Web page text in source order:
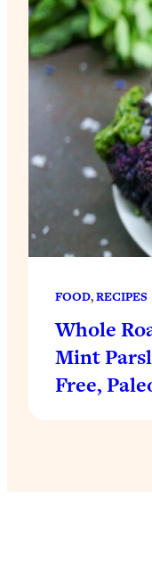
FOOD, RECIPES
Whole
Mint
Free,